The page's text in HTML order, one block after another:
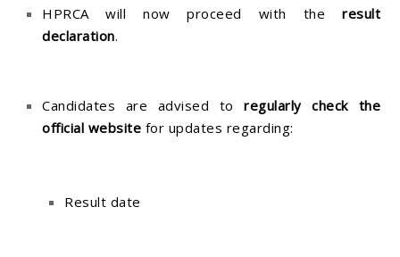
HPRCA will now proceed with the result
declaration.
Candidates are advised toregularly check the
official website for updates regarding:
Result date